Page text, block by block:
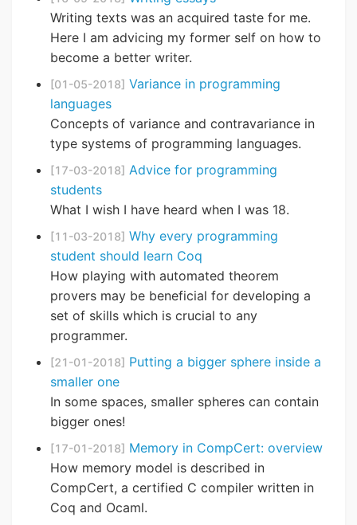
Writing texts was an acquired taste for me.
Here I am advicing my former self on how to
become a better writer.
[01-05-2018] Variance in programming
languages
Concepts of variance and contravariance in
type systems of programming languages.
[17-03-2018] Advice for programming
students
What I wish I have heard when I was 18.
[11-03-2018] Why every programming
student should learn Coq
How playing with automated theorem
provers may be beneficial for developing a
set of skills which is crucial to any
programmer.
[21-01-2018] Putting a bigger sphere inside a
smaller one
In some spaces, smaller spheres can contain
bigger ones!
[17-01-2018] Memory in CompCert: overview
How memory model is described in
CompCert, a certified C compiler written in
Coq and Ocaml.